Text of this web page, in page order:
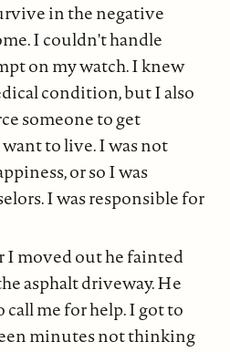
in the negative
I couldn't handle
on my watch. I knew
condition, but I also
someone to get
to live. I was not
or so I was
I was responsible for
I moved out he fainted
asphalt driveway. He
call me for help. I got to
minutes not thinking